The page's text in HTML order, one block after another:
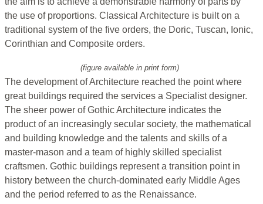
the use of proportions. Classical Architecture is built on a
traditional system of the five orders, the Doric, Tuscan, Ionic,
Corinthian and Composite orders.
(figure available in print form)
The development of Architecture reached the point where
great buildings required the services a Specialist designer.
The sheer power of Gothic Architecture indicates the
product of an increasingly secular society, the mathematical
and building knowledge and the talents and skills of a
master-mason and a team of highly skilled specialist
craftsmen. Gothic buildings represent a transition point in
history between the church-dominated early Middle Ages
and the period referred to as the Renaissance.